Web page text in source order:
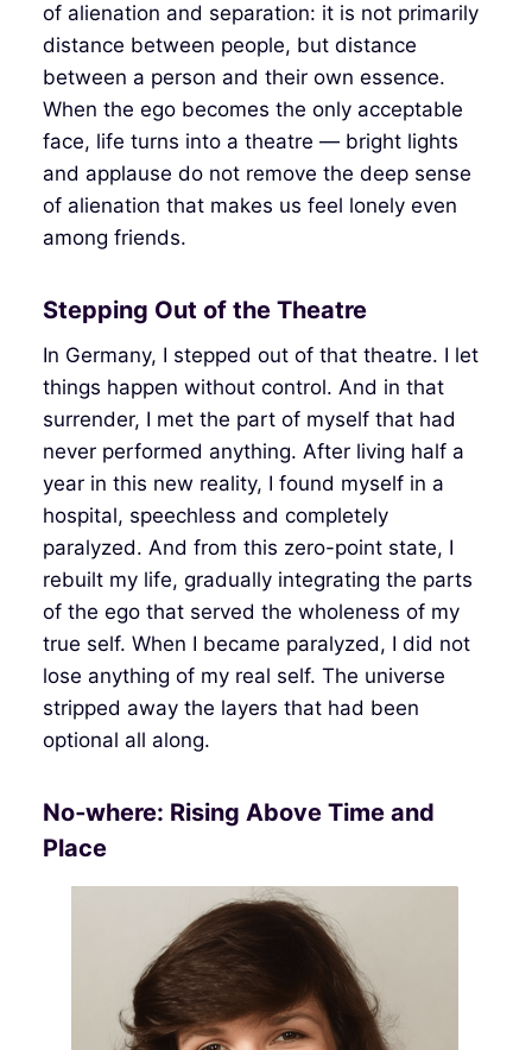
of alienation and separation: it is not primarily
distance between people, but distance
between a person and their own essence.
When the ego becomes the only acceptable
face, life turns into a theatre — bright lights
and applause do not remove the deep sense
of alienation that makes us feel lonely even
among friends.
Stepping Out of the Theatre
In Germany, I stepped out of that theatre. I let
things happen without control. And in that
surrender, I met the part of myself that had
never performed anything. After living half a
year in this new reality, I found myself in a
hospital, speechless and completely
paralyzed. And from this zero-point state, I
rebuilt my life, gradually integrating the parts
of the ego that served the wholeness of my
true self. When I became paralyzed, I did not
lose anything of my real self. The universe
stripped away the layers that had been
optional all along.
No‑where: Rising Above Time and
Place